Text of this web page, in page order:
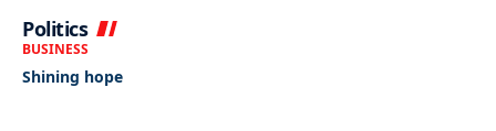
Politics
BUSINESS
Shining hope